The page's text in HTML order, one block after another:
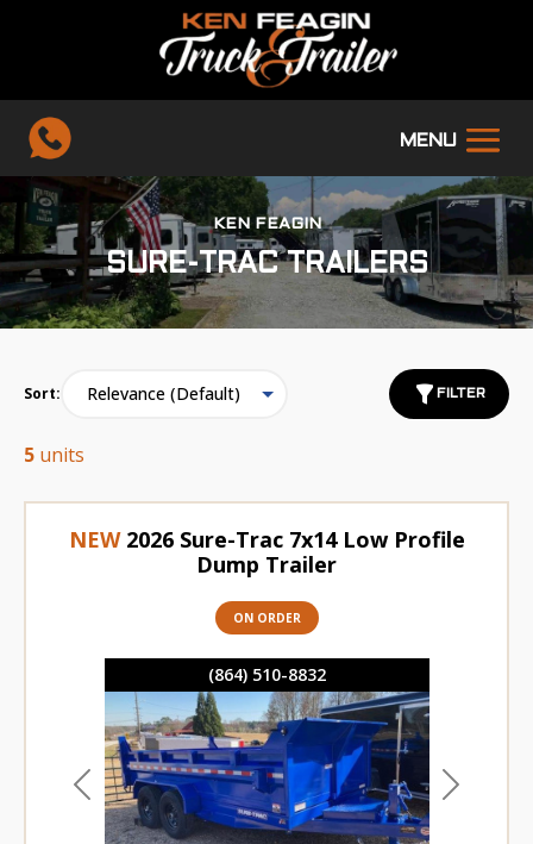
KEN FEAGIN
SURE-TRAC TRAILERS
Sort: FILTER
5 units
(864) 510-8832
Previous Next
NEW 2026 Sure-Trac 7x14 Low Profile
Dump Trailer
ON ORDER